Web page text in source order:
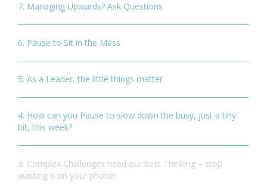
7. Managing Upwards? Ask Questions
6. Pause to Sit in the Mess
5. As a Leader, the little things matter
4. How can you Pause to slow down the busy, just a tiny
bit, this week?
3. Complex Challenges need our best Thinking – stop
wasting it on your phone!